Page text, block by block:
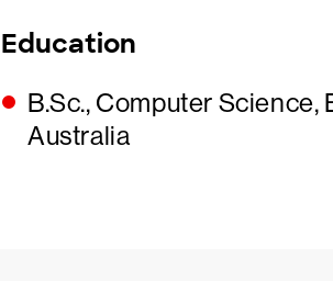
Education
B.Sc., Computer
Australia